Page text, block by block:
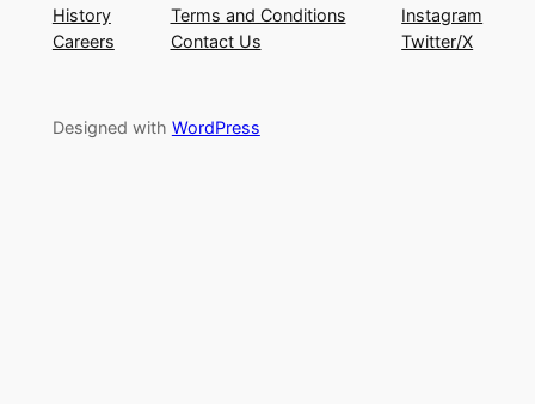
History
Careers
Terms and Conditions
Contact Us
Instagram
Twitter/X
Designed with WordPress